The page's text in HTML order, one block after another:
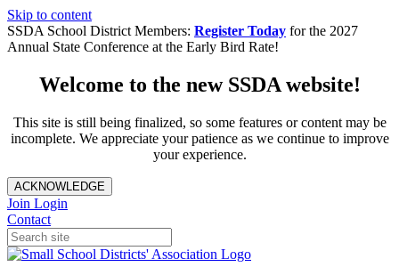
Skip to content
SSDA School District Members: Register Today for the 2027
Annual State Conference at the Early Bird Rate!
Welcome to the new SSDA website!
This site is still being finalized, so some features or content may be
incomplete. We appreciate your patience as we continue to improve
your experience.
ACKNOWLEDGE
Join Login
Contact